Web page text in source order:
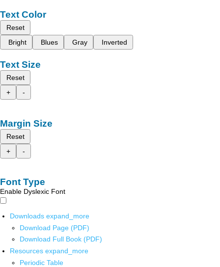
Text Color
Reset
Bright
Blues Gray Inverted
Text Size
Reset
+
-
Margin Size
Reset
+
-
Font Type
Enable Dyslexic Font
Downloads expand_more
Download Page (PDF)
Download Full Book (PDF)
Resources expand_more
Periodic Table